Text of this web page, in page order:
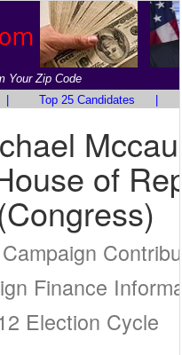
Your Zip Code
Top 25 Candidates
of
Finance
Election Cycle